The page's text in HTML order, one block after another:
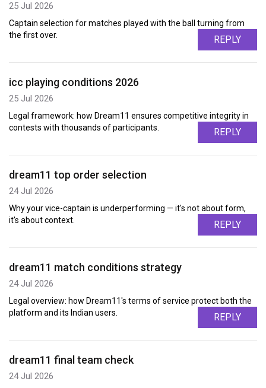
25 Jul 2026
Captain selection for matches played with the ball turning from
the first over.
REPLY
icc playing conditions 2026
25 Jul 2026
Legal framework: how Dream11 ensures competitive integrity in
contests with thousands of participants.
REPLY
dream11 top order selection
24 Jul 2026
Why your vice-captain is underperforming — it's not about form,
it's about context.
REPLY
dream11 match conditions strategy
24 Jul 2026
Legal overview: how Dream11's terms of service protect both the
platform and its Indian users.
REPLY
dream11 final team check
24 Jul 2026